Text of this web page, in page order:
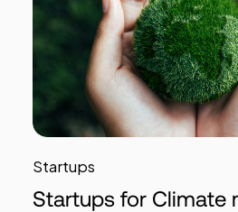
Startups
Startups for Climate